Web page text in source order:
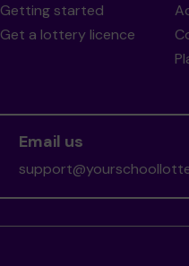
Getting started
Get a lottery licence
Email us